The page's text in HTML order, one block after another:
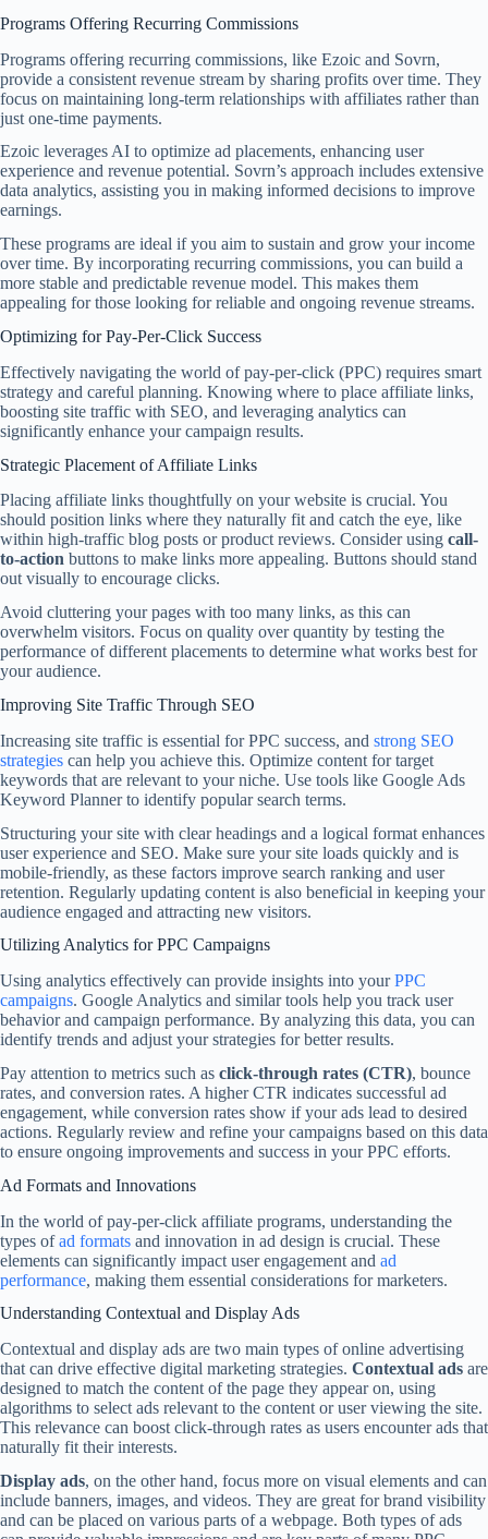
Programs Offering Recurring Commissions
Programs offering recurring commissions, like Ezoic and Sovrn,
provide a consistent revenue stream by sharing profits over time. They
focus on maintaining long-term relationships with affiliates rather than
just one-time payments.
Ezoic leverages AI to optimize ad placements, enhancing user
experience and revenue potential. Sovrn’s approach includes extensive
data analytics, assisting you in making informed decisions to improve
earnings.
These programs are ideal if you aim to sustain and grow your income
over time. By incorporating recurring commissions, you can build a
more stable and predictable revenue model. This makes them
appealing for those looking for reliable and ongoing revenue streams.
Optimizing for Pay-Per-Click Success
Effectively navigating the world of pay-per-click (PPC) requires smart
strategy and careful planning. Knowing where to place affiliate links,
boosting site traffic with SEO, and leveraging analytics can
significantly enhance your campaign results.
Strategic Placement of Affiliate Links
Placing affiliate links thoughtfully on your website is crucial. You
should position links where they naturally fit and catch the eye, like
within high-traffic blog posts or product reviews. Consider using call-
to-action buttons to make links more appealing. Buttons should stand
out visually to encourage clicks.
Avoid cluttering your pages with too many links, as this can
overwhelm visitors. Focus on quality over quantity by testing the
performance of different placements to determine what works best for
your audience.
Improving Site Traffic Through SEO
Increasing site traffic is essential for PPC success, and strong SEO
strategies can help you achieve this. Optimize content for target
keywords that are relevant to your niche. Use tools like Google Ads
Keyword Planner to identify popular search terms.
Structuring your site with clear headings and a logical format enhances
user experience and SEO. Make sure your site loads quickly and is
mobile-friendly, as these factors improve search ranking and user
retention. Regularly updating content is also beneficial in keeping your
audience engaged and attracting new visitors.
Utilizing Analytics for PPC Campaigns
Using analytics effectively can provide insights into yourPPC
campaigns. Google Analytics and similar tools help you track user
behavior and campaign performance. By analyzing this data, you can
identify trends and adjust your strategies for better results.
Pay attention to metrics such as click-through rates (CTR), bounce
rates, and conversion rates. A higher CTR indicates successful ad
engagement, while conversion rates show if your ads lead to desired
actions. Regularly review and refine your campaigns based on this data
to ensure ongoing improvements and success in your PPC efforts.
Ad Formats and Innovations
In the world of pay-per-click affiliate programs, understanding the
types ofad formats and innovation in ad design is crucial. These
elements can significantly impact user engagement and ad
performance, making them essential considerations for marketers.
Understanding Contextual and Display Ads
Contextual and display ads are two main types of online advertising
that can drive effective digital marketing strategies. Contextual ads are
designed to match the content of the page they appear on, using
algorithms to select ads relevant to the content or user viewing the site.
This relevance can boost click-through rates as users encounter ads that
naturally fit their interests.
Display ads, on the other hand, focus more on visual elements and can
include banners, images, and videos. They are great for brand visibility
and can be placed on various parts of a webpage. Both types of ads